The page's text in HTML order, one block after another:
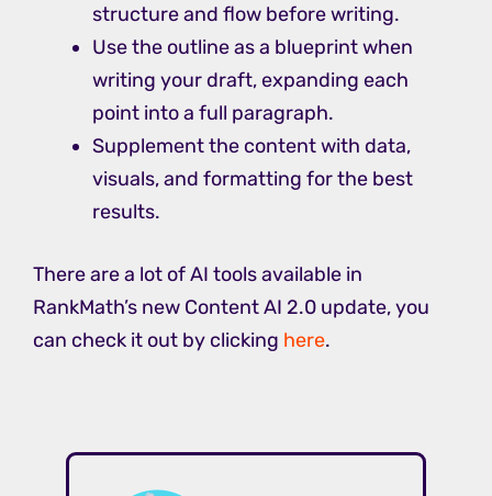
structure and flow before writing.
Use the outline as a blueprint when
writing your draft, expanding each
point into a full paragraph.
Supplement the content with data,
visuals, and formatting for the best
results.
There are a lot of AI tools available in
RankMath’s new Content AI 2.0 update, you
can check it out by clicking here.